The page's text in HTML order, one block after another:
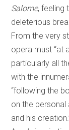
Salome, feeling
deleterious
From the very
opera must “at
particularly all
with the
“following the
on the
and his